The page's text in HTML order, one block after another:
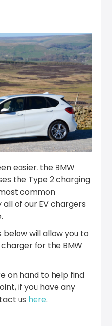
easier, the BMW
the Type 2 charging
common
of our EV chargers
will allow you to
for the BMW
on hand to help find
if you have any
us here.